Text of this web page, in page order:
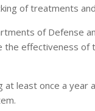
of treatments
of Defense
the effectiveness of
at least once a